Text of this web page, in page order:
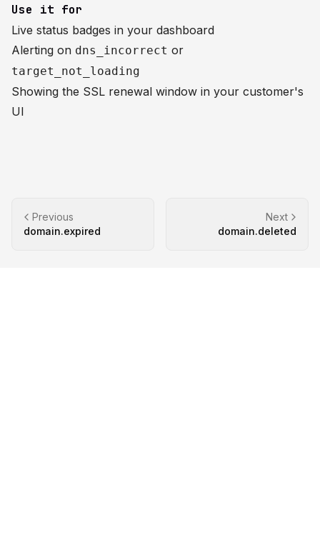
Use it for
Live status badges in your dashboard
Alerting on dns_incorrect or
target_not_loading
Showing the SSL renewal window in your customer's
UI
Previous
domain.expired
Next
domain.deleted